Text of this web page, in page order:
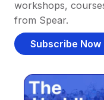
workshops,
from Spear.
Subscribe Now